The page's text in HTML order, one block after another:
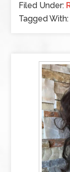
Filed Under:
Tagged With: